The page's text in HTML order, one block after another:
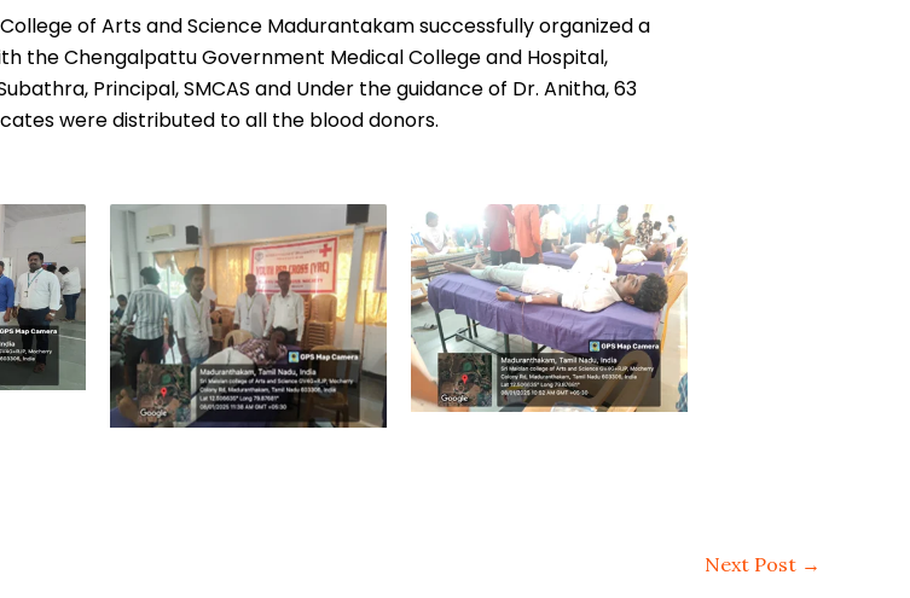
College of Arts and Science Madurantakam successfully organized a
the Chengalpattu Government Medical College and Hospital,
Principal, SMCAS and Under the guidance of Dr. Anitha, 63
were distributed to all the blood donors.
Next Post →